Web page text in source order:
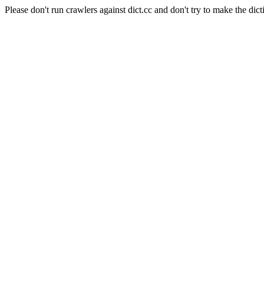
Please don't run crawlers against dict.cc and don't try to make the